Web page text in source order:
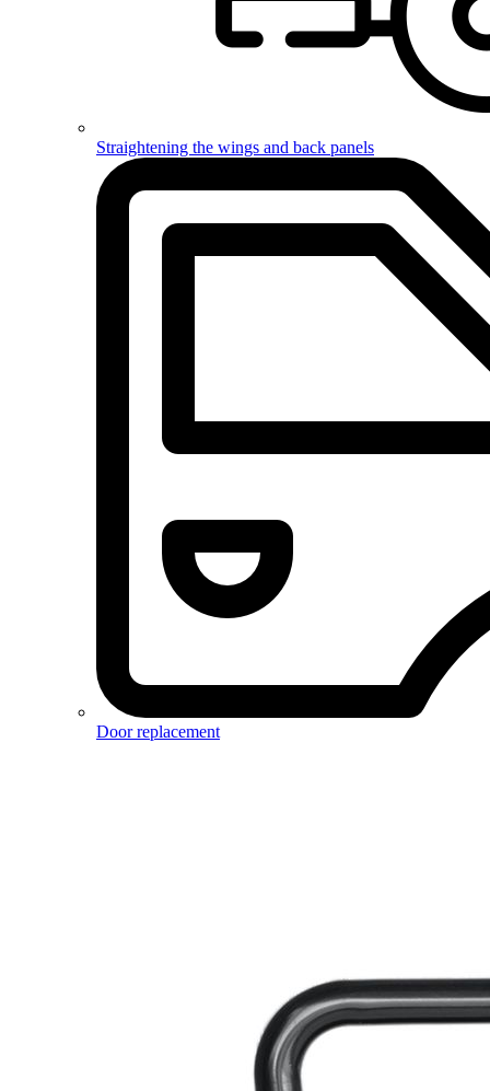
Straightening the wings and back panels
Door replacement